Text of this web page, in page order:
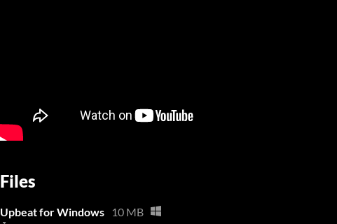
Files
Upbeat for Windows 10 MB